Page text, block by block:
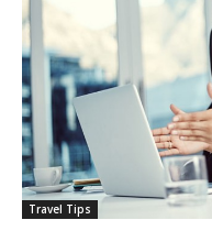
Travel Tips